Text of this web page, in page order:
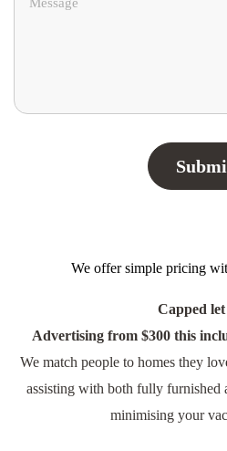
We offer simple pricing
Capped let
Advertising from $300 this
We match people to homes they
assisting with both fully furnished
minimising your